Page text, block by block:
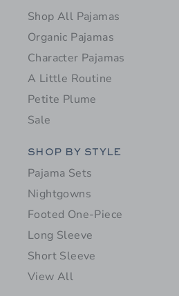
Shop All Pajamas
Organic Pajamas
Character Pajamas
A Little Routine
Petite Plume
Sale
Category Menu
SHOP BY STYLE
Pajama Sets
Nightgowns
Footed One-Piece
Long Sleeve
Short Sleeve
View All